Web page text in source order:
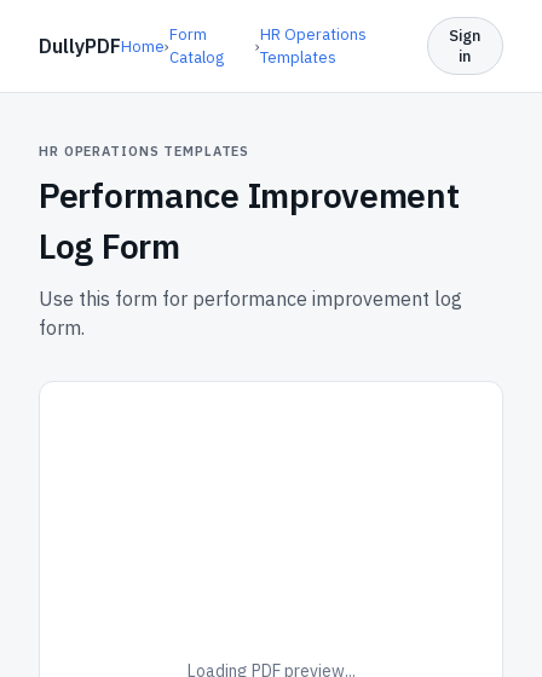
DullyPDFHome›
Form
Catalog
›
HR Operations
Templates
Sign
in
HR OPERATIONS TEMPLATES
Performance Improvement
Log Form
Use this form for performance improvement log
form.
Loading PDF preview...